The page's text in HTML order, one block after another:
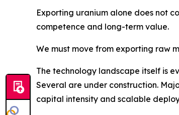
Exporting uranium alone does not
competence and long-term value.
We must move from exporting raw
The technology landscape itself is
Several are under construction.
capital intensity and scalable